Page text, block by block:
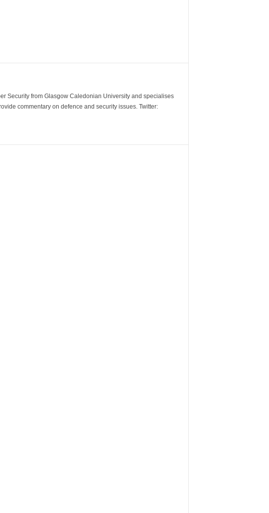
Security from Glasgow Caledonian University and specialises
commentary on defence and security issues. Twitter: